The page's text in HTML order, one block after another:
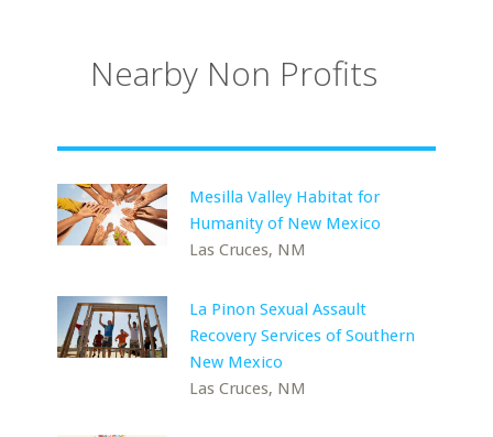
Nearby Non Profits
Mesilla Valley Habitat for
Humanity of New Mexico
Las Cruces, NM
La Pinon Sexual Assault
Recovery Services of Southern
New Mexico
Las Cruces, NM